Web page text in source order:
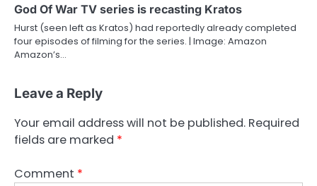
God Of War TV series is recasting Kratos
Hurst (seen left as Kratos) had reportedly already completed
four episodes of filming for the series. | Image: Amazon
Amazon’s…
Leave a Reply
Your email address will not be published. Required
fields are marked *
Comment *